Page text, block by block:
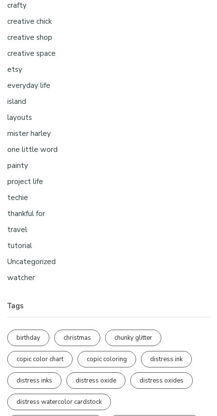
crafty
creative chick
creative shop
creative space
etsy
everyday life
island
layouts
mister harley
one little word
painty
project life
techie
thankful for
travel
tutorial
Uncategorized
watcher
Tags
birthday christmas chunky glitter
copic color chart copic coloring distress ink
distress inks distress oxide distress oxides
distress watercolor cardstock